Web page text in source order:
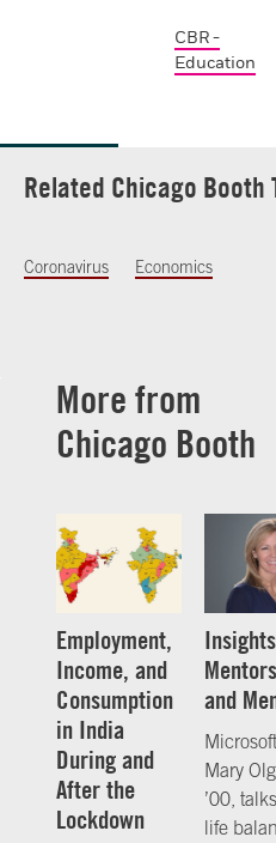
CBR -
Education
Related Chicago Booth
Coronavirus Economics
More from
Chicago Booth
Employment,
Income, and
Consumption
in India
During and
After the
Lockdown
and
Mary
’00,
life